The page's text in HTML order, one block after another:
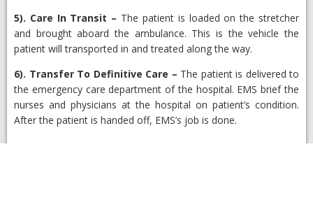
5). Care In Transit – The patient is loaded on the stretcher
and brought aboard the ambulance. This is the vehicle the
patient will transported in and treated along the way.
6). Transfer To Definitive Care – The patient is delivered to
the emergency care department of the hospital. EMS brief the
nurses and physicians at the hospital on patient’s condition.
After the patient is handed off, EMS’s job is done.